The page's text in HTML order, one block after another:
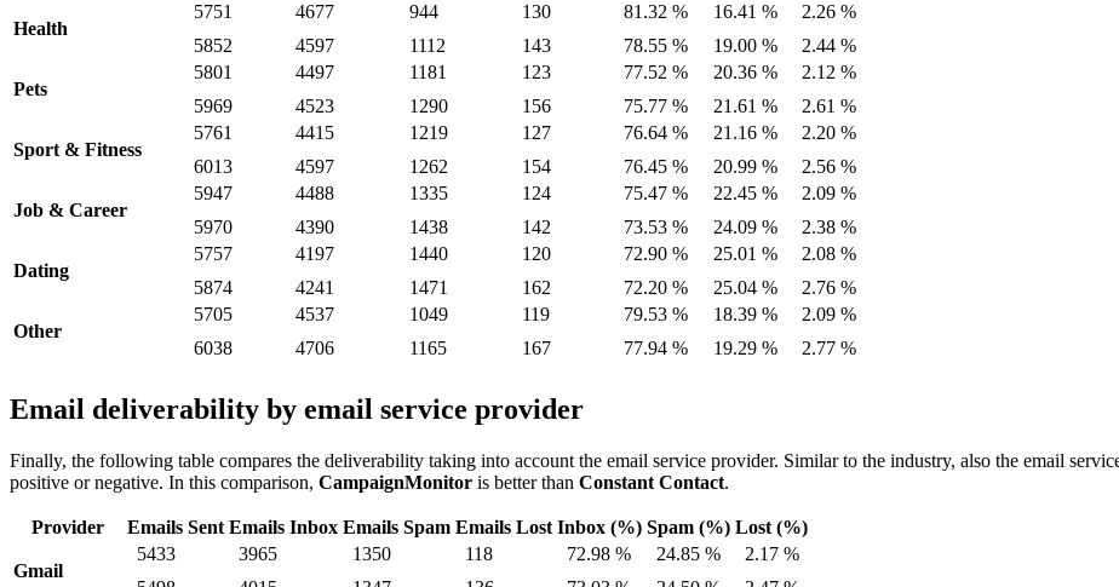
Health
5751
5852
4677
4597
944
1112
130
143
81.32 %
78.55 %
16.41 %
19.00 %
2.26 %
2.44 %
Pets
5801
5969
4497
4523
1181
1290
123
156
77.52 %
75.77 %
20.36 %
21.61 %
2.12 %
2.61 %
Sport & Fitness
5761
6013
4415
4597
1219
1262
127
154
76.64 %
76.45 %
21.16 %
20.99 %
2.20 %
2.56 %
Job & Career
5947
5970
4488
4390
1335
1438
124
142
75.47 %
73.53 %
22.45 %
24.09 %
2.09 %
2.38 %
Dating
5757
5874
4197
4241
1440
1471
120
162
72.90 %
72.20 %
25.01 %
25.04 %
2.08 %
2.76 %
Other
5705
6038
4537
4706
1049
1165
119
167
79.53 %
77.94 %
18.39 %
19.29 %
2.09 %
2.77 %
Email deliverability by email service provider
Finally, the following table compares the deliverability taking into account the email service provider. Similar to the industry, also the email
positive or negative. In this comparison, CampaignMonitor is better than Constant Contact.
Provider Emails Sent Emails Inbox Emails Spam Emails Lost Inbox (%) Spam (%) Lost (%)
Gmail
5433
3965
1350
118
72.98 %
24.85 %
2.17 %